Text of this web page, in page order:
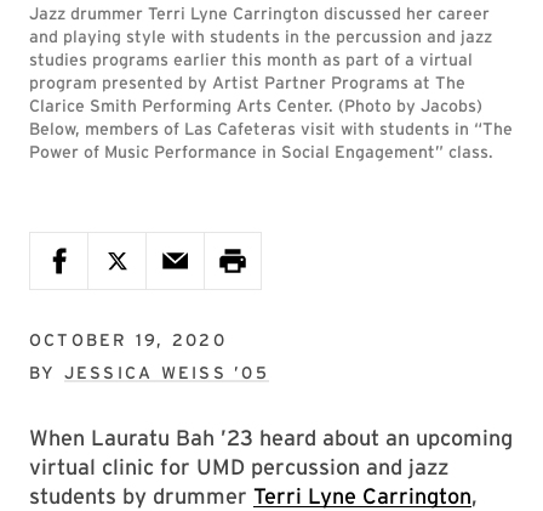
Jazz drummer Terri Lyne Carrington discussed her career
and playing style with students in the percussion and jazz
studies programs earlier this month as part of a virtual
program presented by Artist Partner Programs at The
Clarice Smith Performing Arts Center. (Photo by Jacobs)
Below, members of Las Cafeteras visit with students in “The
Power of Music Performance in Social Engagement” class.
OCTOBER 19, 2020
BY JESSICA WEISS ’05
When Lauratu Bah ’23 heard about an upcoming
virtual clinic for UMD percussion and jazz
students by drummer Terri Lyne Carrington,